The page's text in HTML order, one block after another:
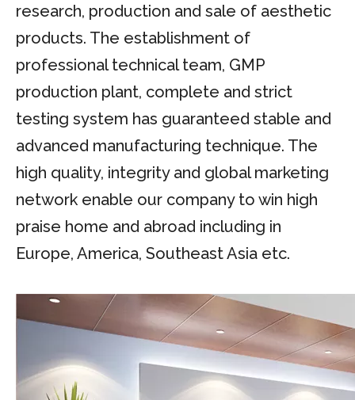
research, production and sale of aesthetic
products. The establishment of
professional technical team, GMP
production plant, complete and strict
testing system has guaranteed stable and
advanced manufacturing technique. The
high quality, integrity and global marketing
network enable our company to win high
praise home and abroad including in
Europe, America, Southeast Asia etc.